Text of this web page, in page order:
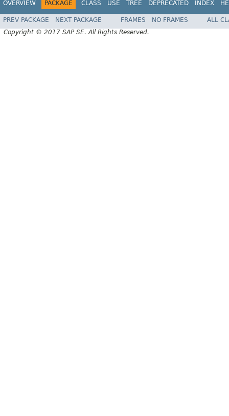
OVERVIEW PACKAGE CLASS USE TREE DEPRECATED INDEX
PREV PACKAGE NEXT PACKAGE FRAMES NO FRAMES
ALL
Copyright © 2017 SAP SE. All Rights Reserved.